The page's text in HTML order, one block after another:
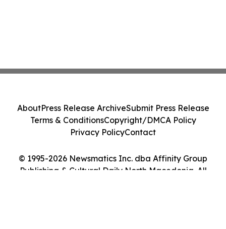
© 1995-2026 Newsmatics Inc. dba Affinity Group
Publishing & Cultural Daily North Macedonia. All
AboutPress Release ArchiveSubmit Press Release
Terms & ConditionsCopyright/DMCA Policy
Privacy PolicyContact